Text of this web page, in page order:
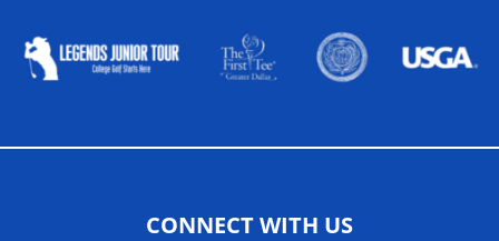
CONNECT WITH US